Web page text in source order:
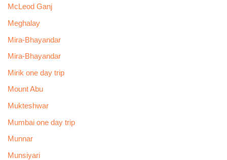
McLeod Ganj
Meghalay
Mira-Bhayandar
Mira-Bhayandar
Mirik one day trip
Mount Abu
Mukteshwar
Mumbai one day trip
Munnar
Munsiyari